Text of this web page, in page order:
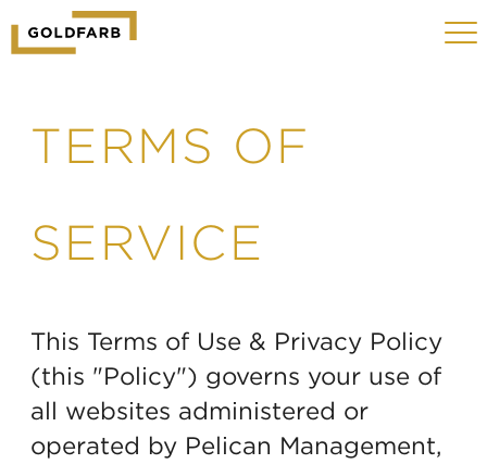
GOLDFARB
LOGO
MOBILE
Toggle
TERMS OF
SERVICE
This Terms of Use & Privacy Policy
(this "Policy") governs your use of
all websites administered or
operated by Pelican Management,